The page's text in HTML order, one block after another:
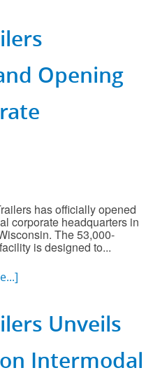
Opening
has officially opened
corporate headquarters in
The 53,000-
is designed to...
Unveils
Intermodal